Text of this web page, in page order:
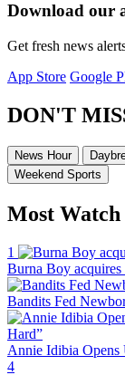
Download our
Get fresh news
App Store Google
DON'T
News Hour
Weekend Sports
Most Watch
1
Burna Boy
Bandits Fed
Annie Idibia Opens
4